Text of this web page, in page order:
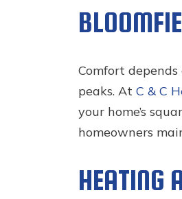
Comfort
peaks. At C & C
your home’s
homeowners
HEATING